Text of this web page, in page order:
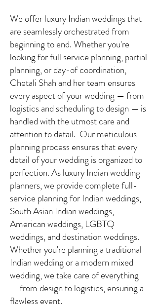
We offer luxury Indian weddings that
are seamlessly orchestrated from
beginning to end. Whether you're
looking for full service planning, partial
planning, or day-of coordination,
Chetali Shah and her team ensures
every aspect of your wedding — from
logistics and scheduling to design — is
handled with the utmost care and
attention to detail. Our meticulous
planning process ensures that every
detail of your wedding is organized to
perfection. As luxury Indian wedding
planners, we provide complete full-
service planning for Indian weddings,
South Asian Indian weddings,
American weddings, LGBTQ
weddings, and destination weddings.
Whether you're planning a traditional
Indian wedding or a modern mixed
wedding, we take care of everything
— from design to logistics, ensuring a
flawless event.